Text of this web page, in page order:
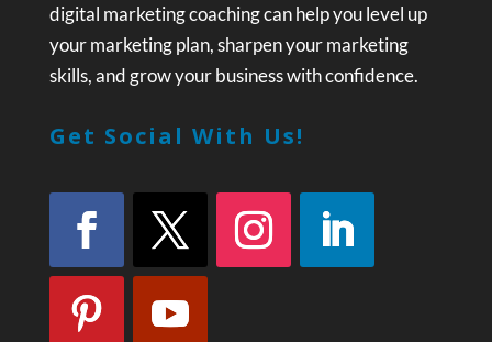
digital marketing coaching can help you level up
your marketing plan, sharpen your marketing
skills, and grow your business with confidence.
Get Social With Us!